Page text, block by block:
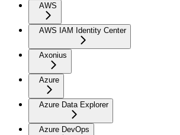
AWS
AWS IAM Identity Center
Axonius
Azure
Azure Data Explorer
Azure DevOps